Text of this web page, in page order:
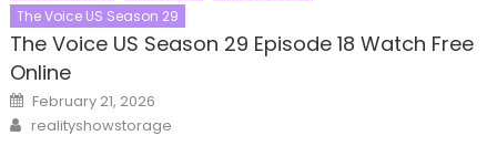
The Voice US Season 29
The Voice US Season 29 Episode 18 Watch Free
Online
Posted
on
February 21, 2026
Author
realityshowstorage